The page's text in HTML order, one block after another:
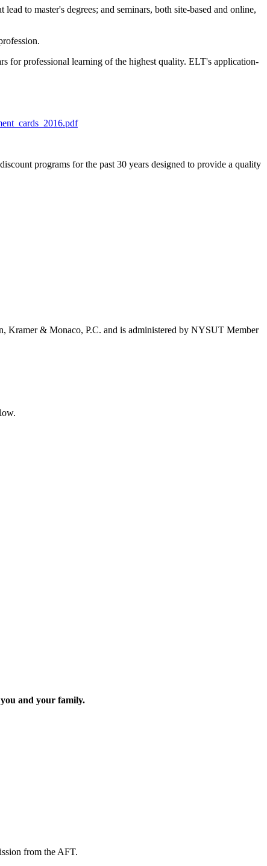
to master's degrees; and seminars, both site-based and online,
for professional learning of the highest quality. ELT's application-
programs for the past 30 years designed to provide a quality
Kramer & Monaco, P.C. and is administered by NYSUT Member
and your family.
from the AFT.